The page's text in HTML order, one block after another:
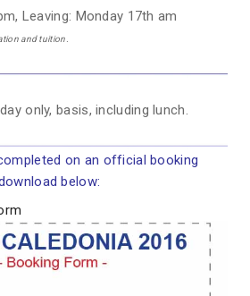
Leaving: Monday 17th am
and tuition.
only, basis, including lunch.
on an official booking
below: